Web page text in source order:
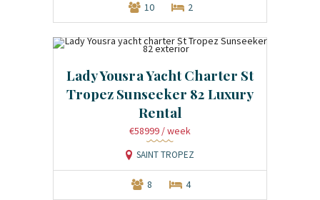
10 2
Lady Yousra Yacht Charter St
Tropez Sunseeker 82 Luxury
Rental
€58999 / week
SAINT TROPEZ
8 4